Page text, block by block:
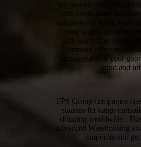
We provide complete
and fourth-party
solutions for Wiley Park,
your supply chain and
efficiency. Our expert
Company offers secure
management of your
mind and
FPS Group companies
stations for cargo
shipping worldwide.
advanced Warehousing
corporate and